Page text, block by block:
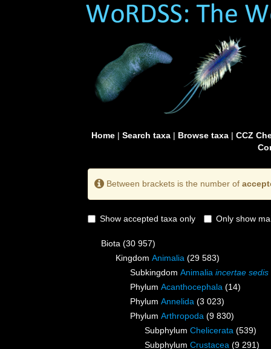
Home| Search taxa| Browse taxa| CCZ
Between brackets is the number of
Show accepted taxa only Only show
Biota (30 957)
Kingdom Animalia (29 583)
Subkingdom Animalia incertae sedis
Phylum Acanthocephala (14)
Phylum Annelida (3 023)
Phylum Arthropoda (9 830)
Subphylum Chelicerata (539)
Subphylum Crustacea (9 291)